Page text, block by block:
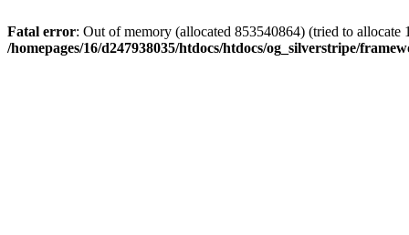
Fatal error: Out of memory (allocated 853540864) (tried to allocate
/homepages/16/d247938035/htdocs/htdocs/og_silverstripe/